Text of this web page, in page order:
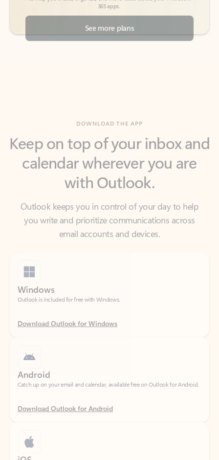
calendar wherever you are
with Outlook.
Outlook keeps you in control of your day to help
you write and prioritize communications across
email accounts and devices.
Outlook is included for free with Windows.
Download Outlook for Windows
Catch up on your email and calendar, available free on Outlook for Android.
Download Outlook for Android
Catch up on your email and calendar, available free on Outlook for iOS.